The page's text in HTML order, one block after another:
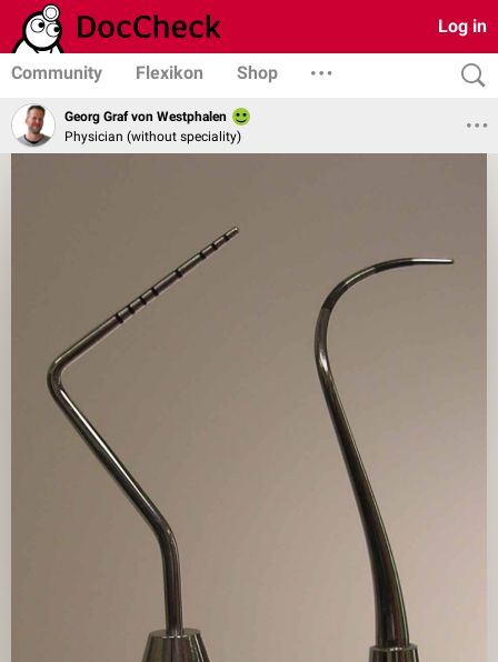
Log in
Community Flexikon Shop
Georg Graf von Westphalen
Physician (without speciality)